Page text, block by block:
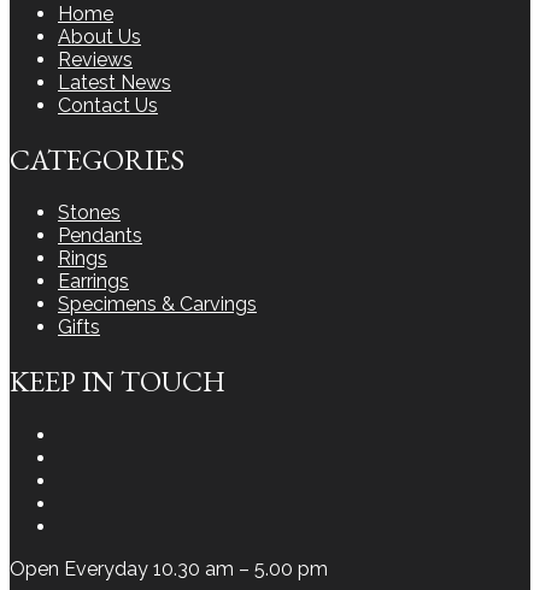
Home
About Us
Reviews
Latest News
Contact Us
CATEGORIES
Stones
Pendants
Rings
Earrings
Specimens & Carvings
Gifts
KEEP IN TOUCH
Open Everyday 10.30 am – 5.00 pm